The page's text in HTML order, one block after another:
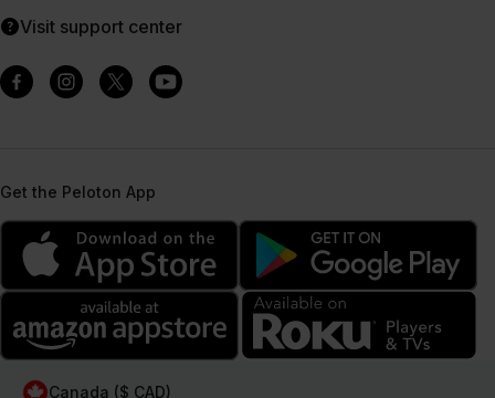
Visit support center
Get the Peloton App
Canada ($ CAD)